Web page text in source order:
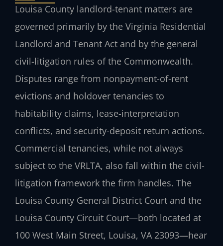
Louisa County landlord-tenant matters are
governed primarily by the Virginia Residential
Landlord and Tenant Act and by the general
civil-litigation rules of the Commonwealth.
Disputes range from nonpayment-of-rent
evictions and holdover tenancies to
habitability claims, lease-interpretation
conflicts, and security-deposit return actions.
Commercial tenancies, while not always
subject to the VRLTA, also fall within the civil-
litigation framework the firm handles. The
Louisa County General District Court and the
Louisa County Circuit Court—both located at
100 West Main Street, Louisa, VA 23093—hear